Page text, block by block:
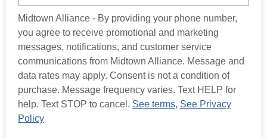
Midtown Alliance - By providing your phone number,
you agree to receive promotional and marketing
messages, notifications, and customer service
communications from Midtown Alliance. Message and
data rates may apply. Consent is not a condition of
purchase. Message frequency varies. Text HELP for
help. Text STOP to cancel. See terms, See Privacy
Policy